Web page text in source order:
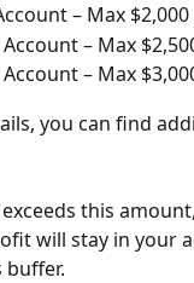
– Max
Account – Max
Account – Max
you can find
this
will stay in your
buffer.